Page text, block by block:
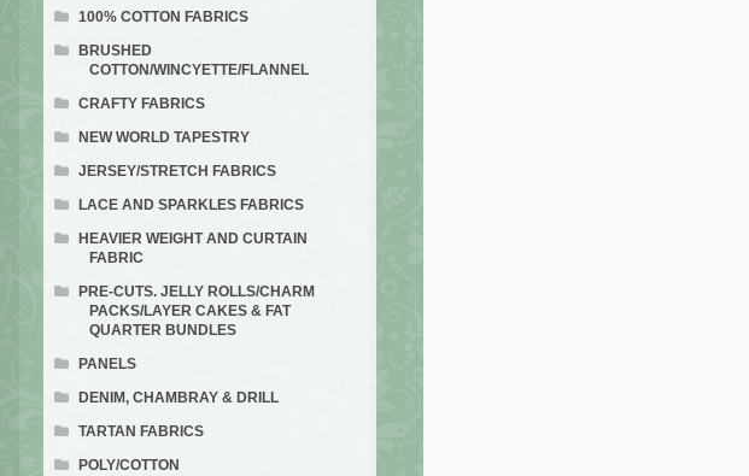
100% COTTON FABRICS
BRUSHED
COTTON/WINCYETTE/FLANNEL
CRAFTY FABRICS
NEW WORLD TAPESTRY
JERSEY/STRETCH FABRICS
LACE AND SPARKLES FABRICS
HEAVIER WEIGHT AND CURTAIN
FABRIC
PRE-CUTS. JELLY ROLLS/CHARM
PACKS/LAYER CAKES & FAT
QUARTER BUNDLES
PANELS
DENIM, CHAMBRAY & DRILL
TARTAN FABRICS
POLY/COTTON